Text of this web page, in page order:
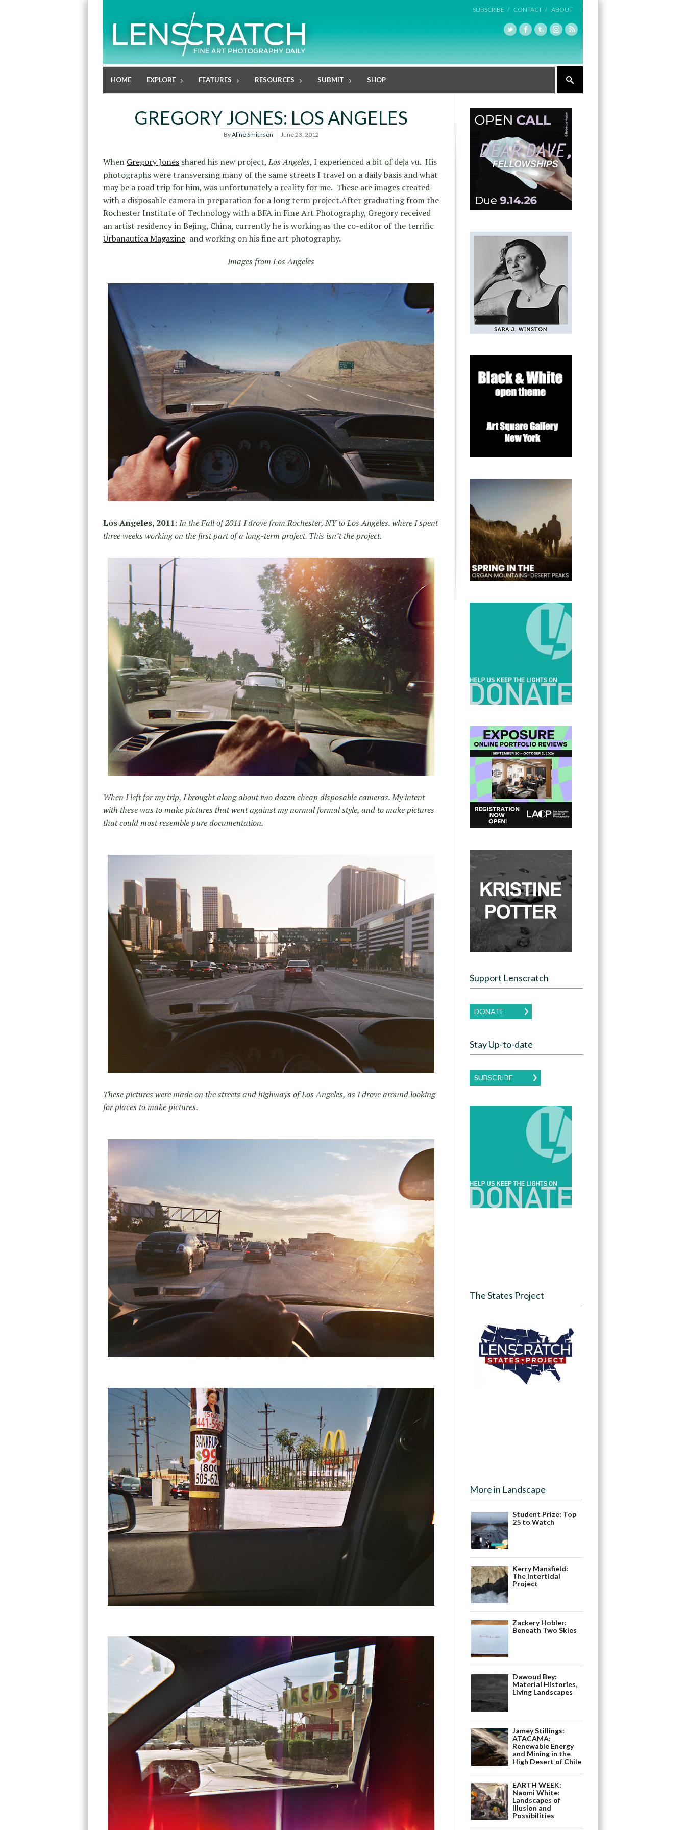
SUBSCRIBE / CONTACT / ABOUT
HOME EXPLORE FEATURES RESOURCES SUBMIT SHOP
GREGORY JONES: LOS ANGELES
ByAline Smithson June 23, 2012
When Gregory Jones shared his new project,Los Angeles, I experienced a bit of deja vu. His
photographs were transversing many of the same streets I travel on a daily basis and what
may be a road trip for him, was unfortunately a reality for me. These are images created
with a disposable camera in preparation for a long term project.After graduating from the
Rochester Institute of Technology with a BFA in Fine Art Photography, Gregory received
an artist residency in Bejing, China, currently he is working as the co-editor of the terrific
Urbanautica Magazine and working on his fine art photography.
Images from Los Angeles
Los Angeles, 2011: In the Fall of 2011 I drove from Rochester, NY to Los Angeles. where I spent
three weeks working on the first part of a long-term project. This isn’t the project.
When I left for my trip, I brought along about two dozen cheap disposable cameras. My intent
with these was to make pictures that went against my normal formal style, and to make pictures
that could most resemble pure documentation.
These pictures were made on the streets and highways of Los Angeles, as I drove around looking
for places to make pictures.
Support Lenscratch
DONATE
Stay Up-to-date
SUBSCRIBE
The States Project
More in Landscape
Student Prize: Top
25 to Watch
Kerry Mansfield:
The Intertidal
Project
Zackery Hobler:
Beneath Two Skies
Dawoud Bey:
Material Histories,
Living Landscapes
Jamey Stillings:
ATACAMA:
Renewable Energy
and Mining in the
High Desert of Chile
EARTH WEEK:
Naomi White:
Landscapes of
Illusion and
Possibilities